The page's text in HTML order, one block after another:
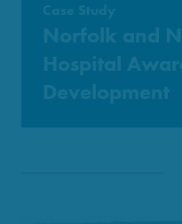
Case Study
Norfolk and
Hospital
Development